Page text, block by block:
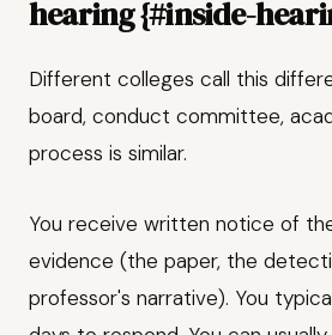
hearing {#inside-
Different colleges call this
board, conduct committee,
process is similar.
You receive written notice of
evidence (the paper, the
professor's narrative). You